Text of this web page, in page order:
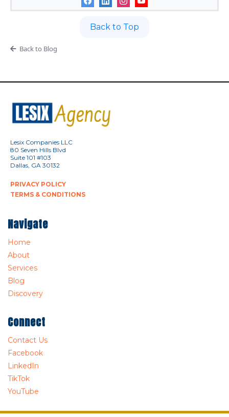
Back to Top
Back to Blog
Lesix Companies LLC
80 Seven Hills Blvd
Suite 101 #103
Dallas, GA 30132
PRIVACY POLICY
TERMS & CONDITIONS
Navigate
Home
About
Services
Blog
Discovery
Connect
Contact Us
Facebook
LinkedIn
TikTok
YouTube